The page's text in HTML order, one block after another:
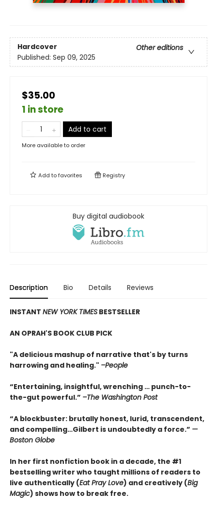
Hardcover
Other editions
Published: Sep 09, 2025
$35.00
1 in store
Add to cart
More available to order
Add tofavorites Registry
Buy digital audiobook
Description Bio Details Reviews
INSTANT NEW YORK TIMES BESTSELLER
AN OPRAH'S BOOK CLUB PICK
"A delicious mashup of narrative that's by turns
harrowing and healing." –People
“Entertaining, insightful, wrenching … punch-to-
the-gut powerful.” –The Washington Post
“A blockbuster: brutally honest, lurid, transcendent,
and compelling…Gilbert is undoubtedly a force.” —
Boston Globe
In her first nonfiction book in a decade, the #1
bestselling writer who taught millions of readers to
live authentically (Eat Pray Love) and creatively (Big
Magic) shows how to break free.